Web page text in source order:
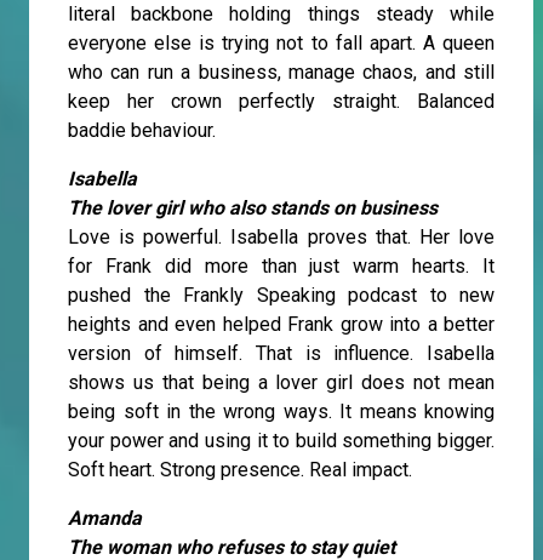
literal backbone holding things steady while
everyone else is trying not to fall apart. A queen
who can run a business, manage chaos, and still
keep her crown perfectly straight. Balanced
baddie behaviour.
Isabella
The lover girl who also stands on business
Love is powerful. Isabella proves that. Her love
for Frank did more than just warm hearts. It
pushed the Frankly Speaking podcast to new
heights and even helped Frank grow into a better
version of himself. That is influence. Isabella
shows us that being a lover girl does not mean
being soft in the wrong ways. It means knowing
your power and using it to build something bigger.
Soft heart. Strong presence. Real impact.
Amanda
The woman who refuses to stay quiet